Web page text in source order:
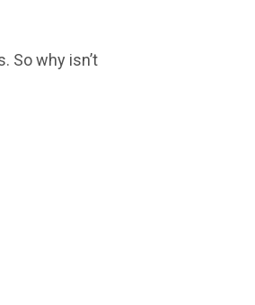
So why isn’t